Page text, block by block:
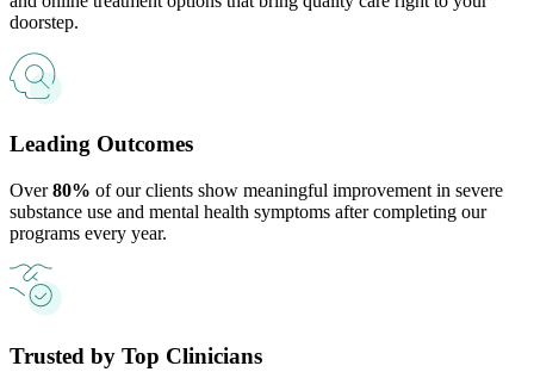
doorstep.
Leading Outcomes
Over80% of our clients show meaningful improvement in severe
substance use and mental health symptoms after completing our
programs every year.
Trusted by Top Clinicians